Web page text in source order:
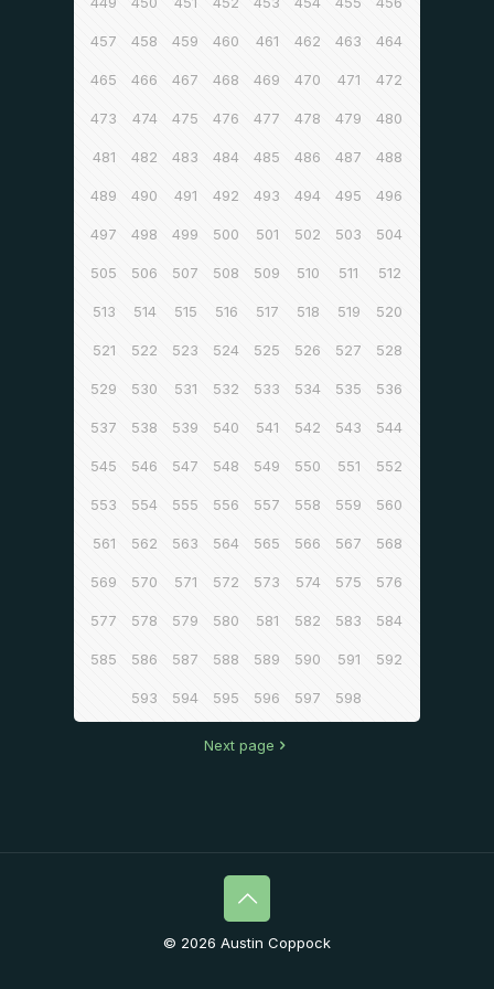
457 458 459 460 461 462 463 464
465 466 467 468 469 470 471 472
473 474 475 476 477 478 479 480
481 482 483 484 485 486 487 488
489 490 491 492 493 494 495 496
497 498 499 500 501 502 503 504
505 506 507 508 509 510 511 512
513 514 515 516 517 518 519 520
521 522 523 524 525 526 527 528
529 530 531 532 533 534 535 536
537 538 539 540 541 542 543 544
545 546 547 548 549 550 551 552
553 554 555 556 557 558 559 560
561 562 563 564 565 566 567 568
569 570 571 572 573 574 575 576
577 578 579 580 581 582 583 584
585 586 587 588 589 590 591 592
593 594 595 596 597 598
Next page
© 2026 Austin Coppock